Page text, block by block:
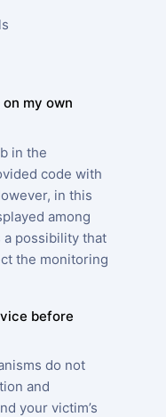
my own
in the
code with
in this
among
a possibility that
the monitoring
before
do not
and
your victim’s